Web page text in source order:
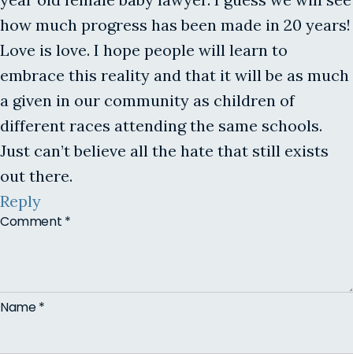
how much progress has been made in 20 years!
Love is love. I hope people will learn to
embrace this reality and that it will be as much
a given in our community as children of
different races attending the same schools.
Just can’t believe all the hate that still exists
out there.
Reply
Comment *
Name*